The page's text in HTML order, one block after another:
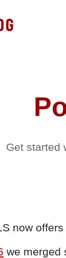
Get started
now
we merged